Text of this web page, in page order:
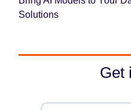
Solutions
Get